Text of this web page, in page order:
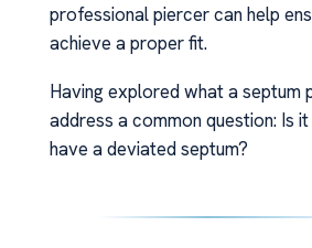
professional piercer can help
achieve a proper fit.
Having explored what a septum
address a common question: Is
have a deviated septum?